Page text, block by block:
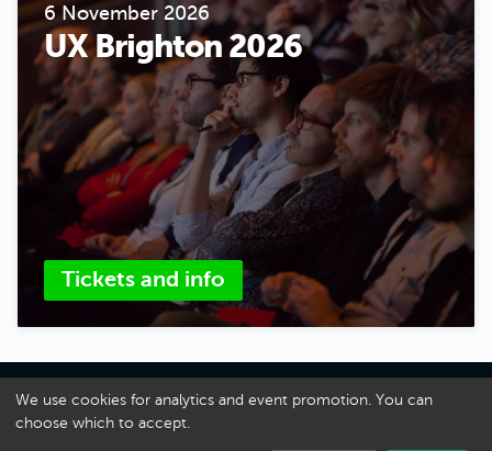
6 November 2026
UX Brighton 2026
Tickets and info
About UX Brighton
A Danny Hope Production
We use cookies for analytics and event promotion. You can
choose which to accept.